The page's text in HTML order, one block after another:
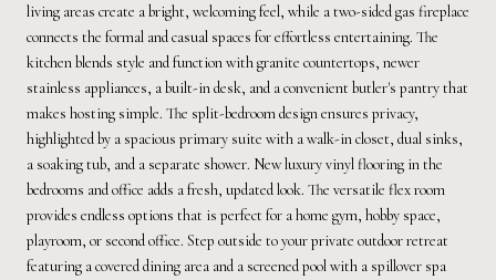
living areas create a bright, welcoming feel, while a two-sided gas fireplace
connects the formal and casual spaces for effortless entertaining. The
kitchen blends style and function with granite countertops, newer
stainless appliances, a built-in desk, and a convenient butler's pantry that
makes hosting simple. The split-bedroom design ensures privacy,
highlighted by a spacious primary suite with a walk-in closet, dual sinks,
a soaking tub, and a separate shower. New luxury vinyl flooring in the
bedrooms and office adds a fresh, updated look. The versatile flex room
provides endless options that is perfect for a home gym, hobby space,
playroom, or second office. Step outside to your private outdoor retreat
featuring a covered dining area and a screened pool with a spillover spa